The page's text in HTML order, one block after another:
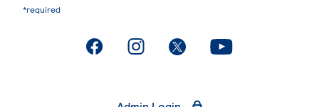
*required
. External page. External page. External page. External page